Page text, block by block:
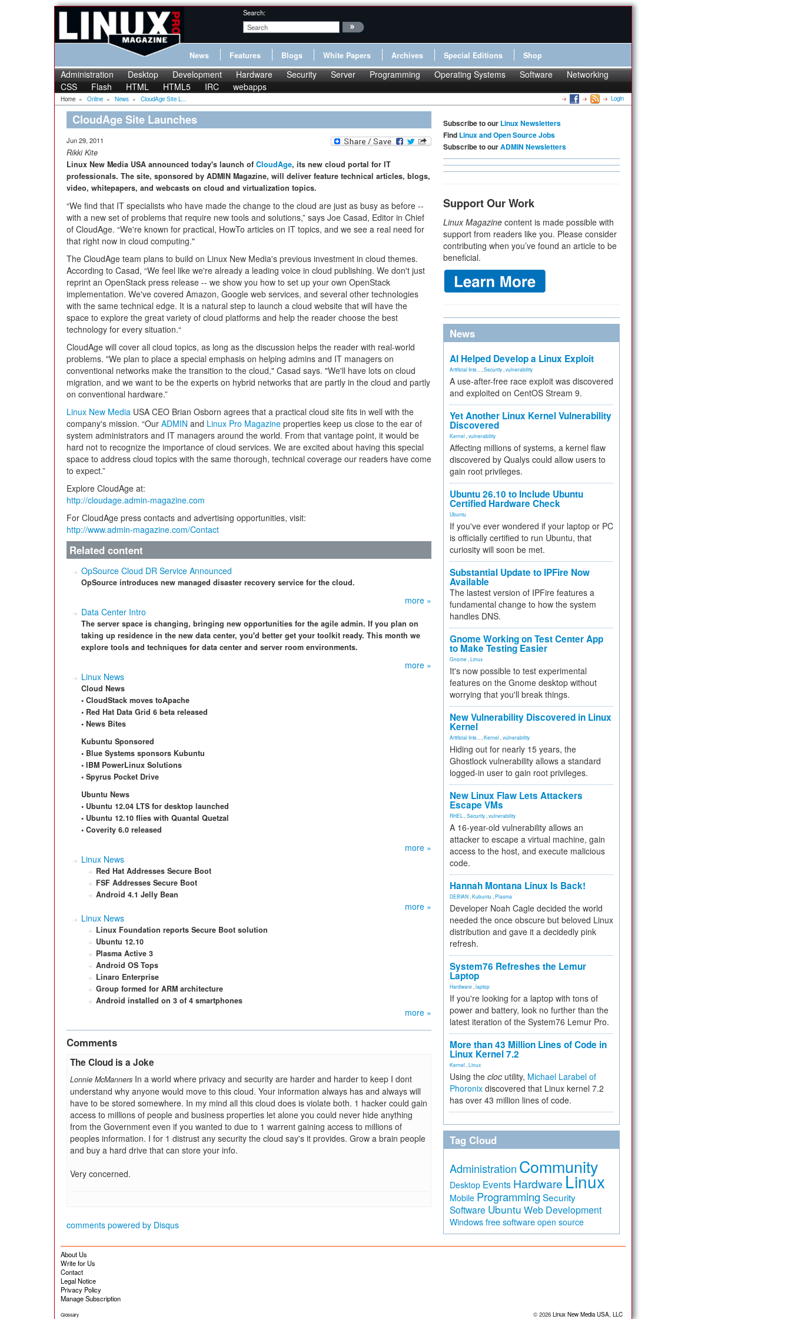
Search:
News Features Blogs White Papers Archives Special Editions Shop
Administration Desktop Development Hardware Security Server Programming Operating Systems Software
Networking
CSS
Flash HTML HTML5 IRC webapps
Home » Online » News » CloudAge Site L... Login
CloudAge Site Launches
Jun 29, 2011
Rikki Kite
Linux New Media USA announced today's launch of CloudAge, its new cloud portal for IT
professionals. The site, sponsored by ADMIN Magazine, will deliver feature technical articles, blogs,
video, whitepapers, and webcasts on cloud and virtualization topics.
“We find that IT specialists who have made the change to the cloud are just as busy as before --
with a new set of problems that require new tools and solutions,” says Joe Casad, Editor in Chief
of CloudAge. “We're known for practical, HowTo articles on IT topics, and we see a real need for
that right now in cloud computing."
The CloudAge team plans to build on Linux New Media's previous investment in cloud themes.
According to Casad, “We feel like we're already a leading voice in cloud publishing. We don't just
reprint an OpenStack press release -- we show you how to set up your own OpenStack
implementation. We've covered Amazon, Google web services, and several other technologies
with the same technical edge. It is a natural step to launch a cloud website that will have the
space to explore the great variety of cloud platforms and help the reader choose the best
technology for every situation.“
CloudAge will cover all cloud topics, as long as the discussion helps the reader with real-world
problems. "We plan to place a special emphasis on helping admins and IT managers on
conventional networks make the transition to the cloud," Casad says. "We'll have lots on cloud
migration, and we want to be the experts on hybrid networks that are partly in the cloud and partly
on conventional hardware.”
Linux New Media USA CEO Brian Osborn agrees that a practical cloud site fits in well with the
company's mission. “Our ADMIN and Linux Pro Magazine properties keep us close to the ear of
system administrators and IT managers around the world. From that vantage point, it would be
hard not to recognize the importance of cloud services. We are excited about having this special
space to address cloud topics with the same thorough, technical coverage our readers have come
to expect.”
Explore CloudAge at:
http://cloudage.admin-magazine.com
For CloudAge press contacts and advertising opportunities, visit:
http://www.admin-magazine.com/Contact
Related content
OpSource Cloud DR Service Announced
OpSource introduces new managed disaster recovery service for the cloud.
more »
Data Center Intro
The server space is changing, bringing new opportunities for the agile admin. If you plan on
taking up residence in the new data center, you'd better get your toolkit ready. This month we
explore tools and techniques for data center and server room environments.
more »
Linux News
Cloud News
• CloudStack moves toApache
• Red Hat Data Grid 6 beta released
• News Bites
Kubuntu Sponsored
• Blue Systems sponsors Kubuntu
• IBM PowerLinux Solutions
• Spyrus Pocket Drive
Ubuntu News
• Ubuntu 12.04 LTS for desktop launched
• Ubuntu 12.10 flies with Quantal Quetzal
• Coverity 6.0 released
more »
Linux News
Red Hat Addresses Secure Boot
FSF Addresses Secure Boot
Android 4.1 Jelly Bean
more »
Linux News
Linux Foundation reports Secure Boot solution
Ubuntu 12.10
Plasma Active 3
Android OS Tops
Linaro Enterprise
Group formed for ARM architecture
Android installed on 3 of 4 smartphones
more »
Comments
The Cloud is a Joke
Lonnie McManners In a world where privacy and security are harder and harder to keep I dont
understand why anyone would move to this cloud. Your information always has and always will
have to be stored somewhere. In my mind all this cloud does is violate both. 1 hacker could gain
access to millions of people and business properties let alone you could never hide anything
from the Government even if you wanted to due to 1 warrent gaining access to millions of
peoples information. I for 1 distrust any security the cloud say's it provides. Grow a brain people
and buy a hard drive that can store your info.
Very concerned.
comments powered by Disqus
Subscribe to our Linux Newsletters
Find Linux and Open Source Jobs
Subscribe to ourADMIN Newsletters
Support Our Work
Linux Magazine content is made possible with
support from readers like you. Please consider
contributing when you’ve found an article to be
beneficial.
News
AI Helped Develop a Linux Exploit
Artificial Inte... Security vulnerability
A use-after-free race exploit was discovered
and exploited on CentOS Stream 9.
Yet Another Linux Kernel Vulnerability
Discovered
Kernel vulnerability
Affecting millions of systems, a kernel flaw
discovered by Qualys could allow users to
gain root privileges.
Ubuntu 26.10 to Include Ubuntu
Certified Hardware Check
Ubuntu
If you've ever wondered if your laptop or PC
is officially certified to run Ubuntu, that
curiosity will soon be met.
Substantial Update to IPFire Now
Available
The lastest version of IPFire features a
fundamental change to how the system
handles DNS.
Gnome Working on Test Center App
to Make Testing Easier
Gnome Linux
It's now possible to test experimental
features on the Gnome desktop without
worrying that you'll break things.
New Vulnerability Discovered in Linux
Kernel
Artificial Inte... Kernel vulnerability
Hiding out for nearly 15 years, the
Ghostlock vulnerability allows a standard
logged-in user to gain root privileges.
New Linux Flaw Lets Attackers
Escape VMs
RHEL Security vulnerability
A 16-year-old vulnerability allows an
attacker to escape a virtual machine, gain
access to the host, and execute malicious
code.
Hannah Montana Linux Is Back!
DEBIAN Kubuntu Plasma
Developer Noah Cagle decided the world
needed the once obscure but beloved Linux
distribution and gave it a decidedly pink
refresh.
System76 Refreshes the Lemur
Laptop
Hardware laptop
If you're looking for a laptop with tons of
power and battery, look no further than the
latest iteration of the System76 Lemur Pro.
More than 43 Million Lines of Code in
Linux Kernel 7.2
Kernel Linux
Using the cloc utility, Michael Larabel of
Phoronix discovered that Linux kernel 7.2
has over 43 million lines of code.
Tag Cloud
Administration Community
Desktop Events Hardware Linux
Mobile Programming Security
Software Ubuntu Web Development
Windows free software open source
About Us
Write for Us
Contact
Legal Notice
Privacy Policy
Manage Subscription
Glossary © 2026 Linux New Media USA, LLC